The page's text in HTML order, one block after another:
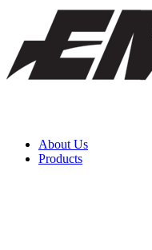
About Us
Products